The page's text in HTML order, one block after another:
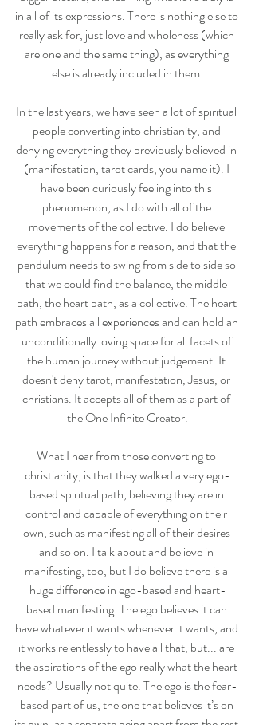
in all of its expressions. There is nothing else to
really ask for, just love and wholeness (which
are one and the same thing), as everything
else is already included in them.
In the last years, we have seen a lot of spiritual
people converting into christianity, and
denying everything they previously believed in
(manifestation, tarot cards, you name it). I
have been curiously feeling into this
phenomenon, as I do with all of the
movements of the collective. I do believe
everything happens for a reason, and that the
pendulum needs to swing from side to side so
that we could find the balance, the middle
path, the heart path, as a collective. The heart
path embraces all experiences and can hold an
unconditionally loving space for all facets of
the human journey without judgement. It
doesn't deny tarot, manifestation, Jesus, or
christians. It accepts all of them as a part of
the One Infinite Creator.
What I hear from those converting to
christianity, is that they walked a very ego-
based spiritual path, believing they are in
control and capable of everything on their
own, such as manifesting all of their desires
and so on. I talk about and believe in
manifesting, too, but I do believe there is a
huge difference in ego-based and heart-
based manifesting. The ego believes it can
have whatever it wants whenever it wants, and
it works relentlessly to have all that, but... are
the aspirations of the ego really what the heart
needs? Usually not quite. The ego is the fear-
based part of us, the one that believes it’s on